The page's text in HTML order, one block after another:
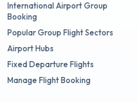
International Airport Group
Booking
Popular Group Flight Sectors
Airport Hubs
Fixed Departure Flights
Manage Flight Booking